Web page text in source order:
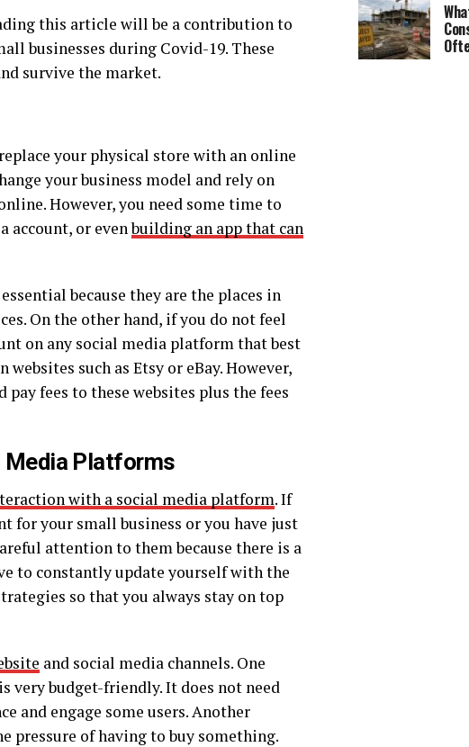
this article will be a contribution to
businesses during Covid-19. These
survive the market.
your physical store with an online
your business model and rely on
However, you need some time to
account, or evenbuilding an app that can
because they are the places in
On the other hand, if you do not feel
on any social media platform that best
such as Etsy or eBay. However,
fees to these websites plus the fees
Media Platforms
with a social media platform. If
for your small business or you have just
attention to them because there is a
to constantly update yourself with the
so that you always stay on top
and social media channels. One
budget-friendly. It does not need
and engage some users. Another
pressure of having to buy something.